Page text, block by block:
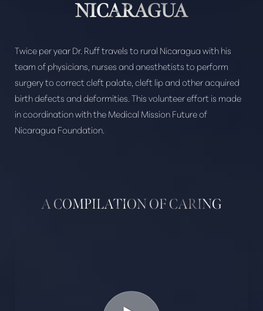
NICARAGUA
Twice per year Dr. Ruff travels to rural Nicaragua with his
team of physicians, nurses and anesthetists to perform
surgery to correct cleft palate, cleft lip and other acquired
birth defects and deformities. This volunteer effort is made
in coordination with the Medical Mission Future of
Nicaragua Foundation.
A COMPILATION OF CARING
Aa
Dyslexia Friendly Hide Images